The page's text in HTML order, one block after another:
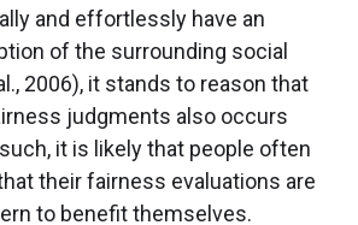
and effortlessly have an
of the surrounding social
2006), it stands to reason that
judgments also occurs
it is likely that people often
their fairness evaluations are
to benefit themselves.